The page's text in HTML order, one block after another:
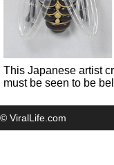
This Japanese artist
must be seen to be
© ViralLife.com